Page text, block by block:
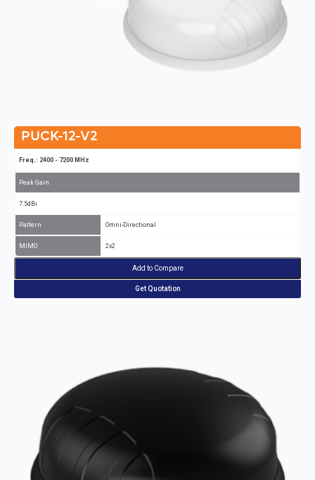
PUCK-12-V2
Freq.: 2400 - 7200 MHz
Peak Gain
7.5dBi
Pattern Omni-Directional
MIMO 2x2
Add to Compare
Get Quotation